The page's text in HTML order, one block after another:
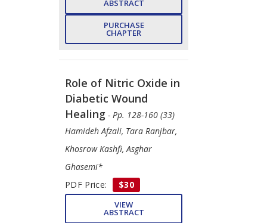
ABSTRACT
PURCHASE
CHAPTER
Role of Nitric Oxide in
Diabetic Wound
Healing - Pp. 128-160 (33)
Hamideh Afzali, Tara Ranjbar,
Khosrow Kashfi, Asghar
Ghasemi*
PDF Price:
$30
VIEW
ABSTRACT